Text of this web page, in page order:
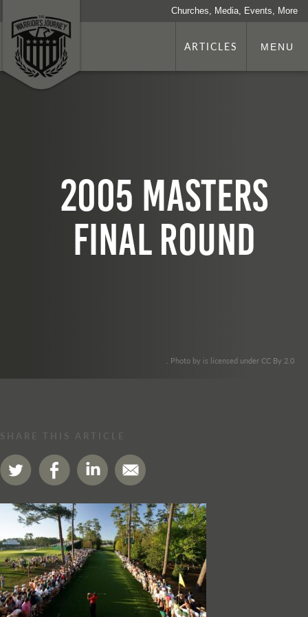
Churches, Media, Events, More
ARTICLES MENU
2005 Masters
Final Round
. Photo by is licensed under CC By 2.0
SHARE THIS ARTICLE